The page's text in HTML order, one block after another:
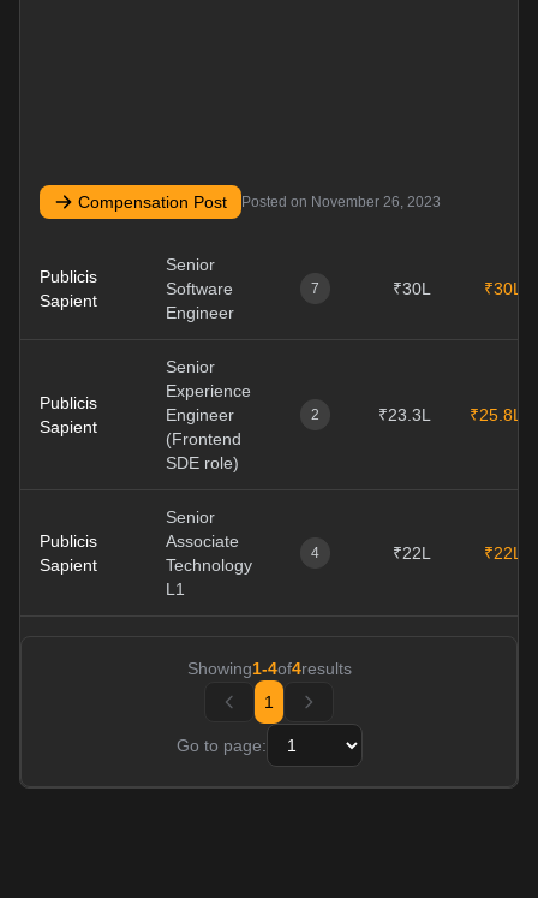
Compensation Post Posted on November 26, 2023
Publicis
Sapient
Senior
Software
Engineer
7 ₹30L ₹30L
Publicis
Sapient
Senior
Experience
Engineer
(Frontend
SDE role)
2 ₹23.3L ₹25.8L
Publicis
Sapient
Senior
Associate
Technology
L1
4 ₹22L ₹22L
Showing1-4of4results
1
Go to page: